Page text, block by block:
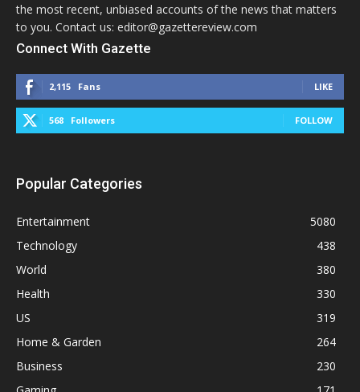
the most recent, unbiased accounts of the news that matters
to you. Contact us: editor@gazettereview.com
Connect With Gazette
2,115 Fans LIKE
568 Followers FOLLOW
Popular Categories
Entertainment
5080
Technology
438
World
380
Health
330
US
319
Home & Garden
264
Business
230